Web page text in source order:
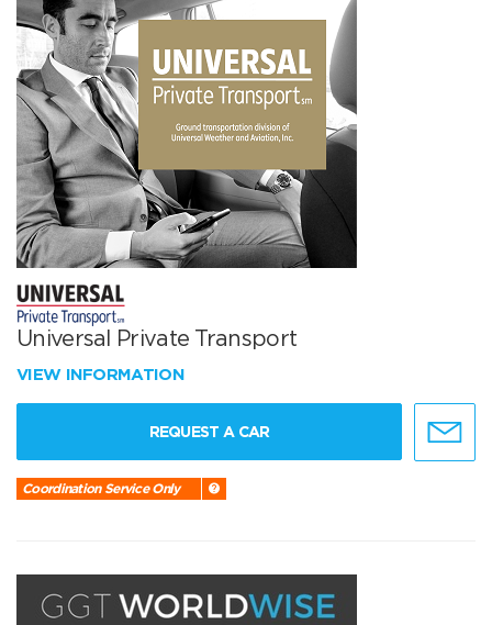
Universal Private Transport
VIEW INFORMATION
REQUEST A CAR
Coordination Service Only